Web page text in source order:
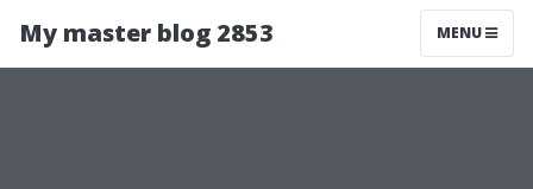
My master blog 2853 MENU